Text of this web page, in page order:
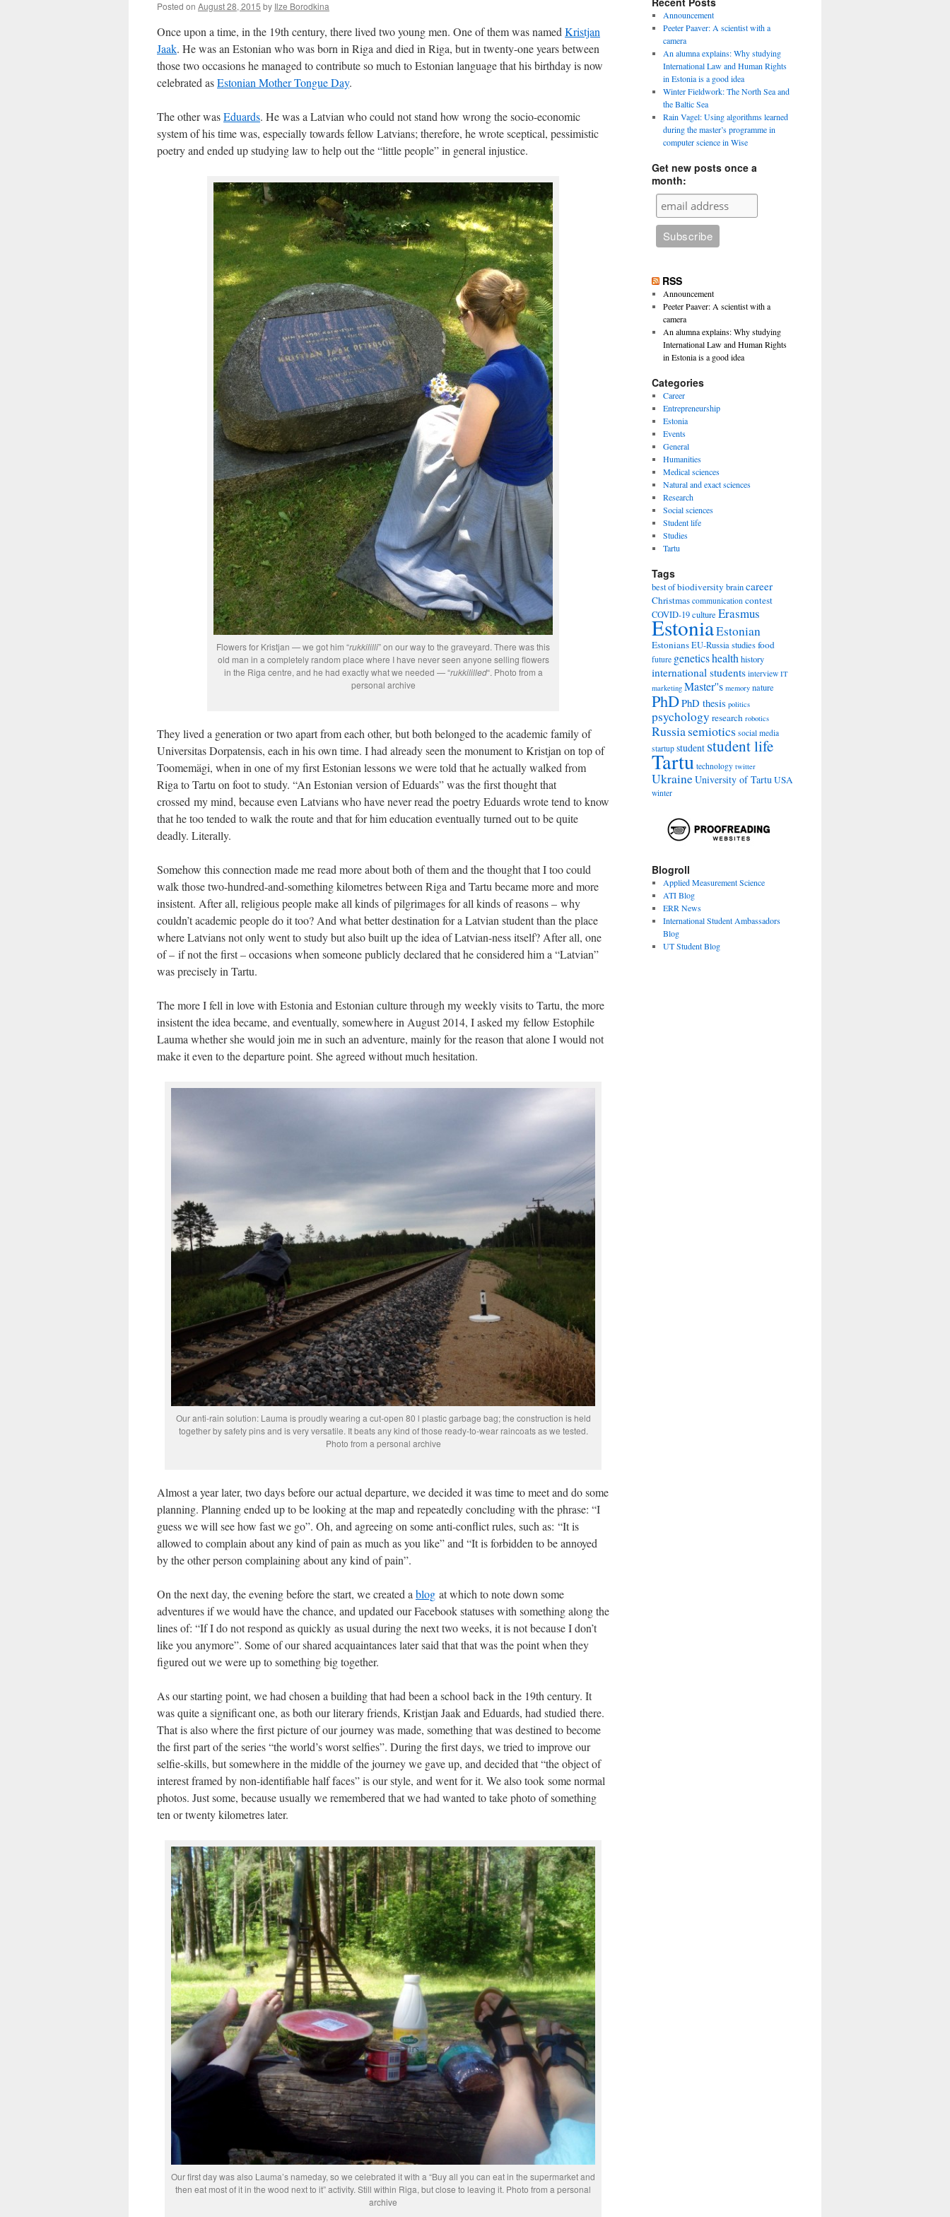
Posted on August 28, 2015 by Ilze Borodkina
Once upon a time, in the 19th century, there lived two young men. One of them was named Kristjan
Jaak. He was an Estonian who was born in Riga and died in Riga, but in twenty-one years between
those two occasions he managed to contribute so much to Estonian language that his birthday is now
celebrated asEstonian Mother Tongue Day.
The other wasEduards. He was a Latvian who could not stand how wrong the socio-economic
system of his time was, especially towards fellow Latvians; therefore, he wrote sceptical, pessimistic
poetry and ended up studying law to help out the “little people” in general injustice.
Flowers for Kristjan — we got him “rukkililli” on our way to the graveyard. There was this
old man in a completely random place where I have never seen anyone selling flowers
in the Riga centre, and he had exactly what we needed — “rukkililled“. Photo from a
personal archive
They lived a generation or two apart from each other, but both belonged to the academic family of
Universitas Dorpatensis, each in his own time. I had already seen the monument to Kristjan on top of
Toomemägi, when in one of my first Estonian lessons we were told that he actually walked from
Riga to Tartu on foot to study. “An Estonian version of Eduards” was the first thought that
crossed my mind, because even Latvians who have never read the poetry Eduards wrote tend to know
that he too tended to walk the route and that for him education eventually turned out to be quite
deadly. Literally.
Somehow this connection made me read more about both of them and the thought that I too could
walk those two-hundred-and-something kilometres between Riga and Tartu became more and more
insistent. After all, religious people make all kinds of pilgrimages for all kinds of reasons – why
couldn’t academic people do it too? And what better destination for a Latvian student than the place
where Latvians not only went to study but also built up the idea of Latvian-ness itself? After all, one
of – if not the first – occasions when someone publicly declared that he considered him a “Latvian”
was precisely in Tartu.
The more I fell in love with Estonia and Estonian culture through my weekly visits to Tartu, the more
insistent the idea became, and eventually, somewhere in August 2014, I asked my fellow Estophile
Lauma whether she would join me in such an adventure, mainly for the reason that alone I would not
make it even to the departure point. She agreed without much hesitation.
Our anti-rain solution: Lauma is proudly wearing a cut-open 80 l plastic garbage bag; the construction is held
together by safety pins and is very versatile. It beats any kind of those ready-to-wear raincoats as we tested.
Photo from a personal archive
Almost a year later, two days before our actual departure, we decided it was time to meet and do some
planning. Planning ended up to be looking at the map and repeatedly concluding with the phrase: “I
guess we will see how fast we go”. Oh, and agreeing on some anti-conflict rules, such as: “It is
allowed to complain about any kind of pain as much as you like” and “It is forbidden to be annoyed
by the other person complaining about any kind of pain”.
On the next day, the evening before the start, we created a blog at which to note down some
adventures if we would have the chance, and updated our Facebook statuses with something along the
lines of: “If I do not respond as quickly as usual during the next two weeks, it is not because I don’t
like you anymore”. Some of our shared acquaintances later said that that was the point when they
figured out we were up to something big together.
As our starting point, we had chosen a building that had been a school back in the 19th century. It
was quite a significant one, as both our literary friends, Kristjan Jaak and Eduards, had studied there.
That is also where the first picture of our journey was made, something that was destined to become
the first part of the series “the world’s worst selfies”. During the first days, we tried to improve our
selfie-skills, but somewhere in the middle of the journey we gave up, and decided that “the object of
interest framed by non-identifiable half faces” is our style, and went for it. We also took some normal
photos. Just some, because usually we remembered that we had wanted to take photo of something
ten or twenty kilometres later.
Our first day was also Lauma’s nameday, so we celebrated it with a “Buy all you can eat in the supermarket and
then eat most of it in the wood next to it” activity. Still within Riga, but close to leaving it. Photo from a personal
archive
Announcement
Peeter Paaver: A scientist with a
camera
An alumna explains: Why studying
International Law and Human Rights
in Estonia is a good idea
Winter Fieldwork: The North Sea and
the Baltic Sea
Rain Vagel: Using algorithms learned
during the master’s programme in
computer science in Wise
Get new posts once a
month:
RSS
Announcement
Peeter Paaver: A scientist with a
camera
An alumna explains: Why studying
International Law and Human Rights
in Estonia is a good idea
Categories
Career
Entrepreneurship
Estonia
Events
General
Humanities
Medical sciences
Natural and exact sciences
Research
Social sciences
Student life
Studies
Tartu
Tags
best ofbiodiversity braincareer
Christmas communication contest
COVID-19culture Erasmus
EstoniaEstonian
EstoniansEU-Russia studiesfood
future geneticshealth history
international students interview IT
marketing Master''s memory nature
PhDPhD thesis politics
psychology research robotics
Russiasemiotics social media
startup student student life
Tartu technology twitter
UkraineUniversity of TartuUSA
winter
Blogroll
Applied Measurement Science
ATI Blog
ERR News
International Student Ambassadors
Blog
UT Student Blog